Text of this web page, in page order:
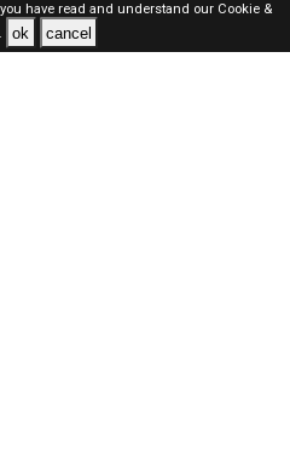
have read and understand our Cookie &
ok cancel
ALL RIGHTS RESERVED